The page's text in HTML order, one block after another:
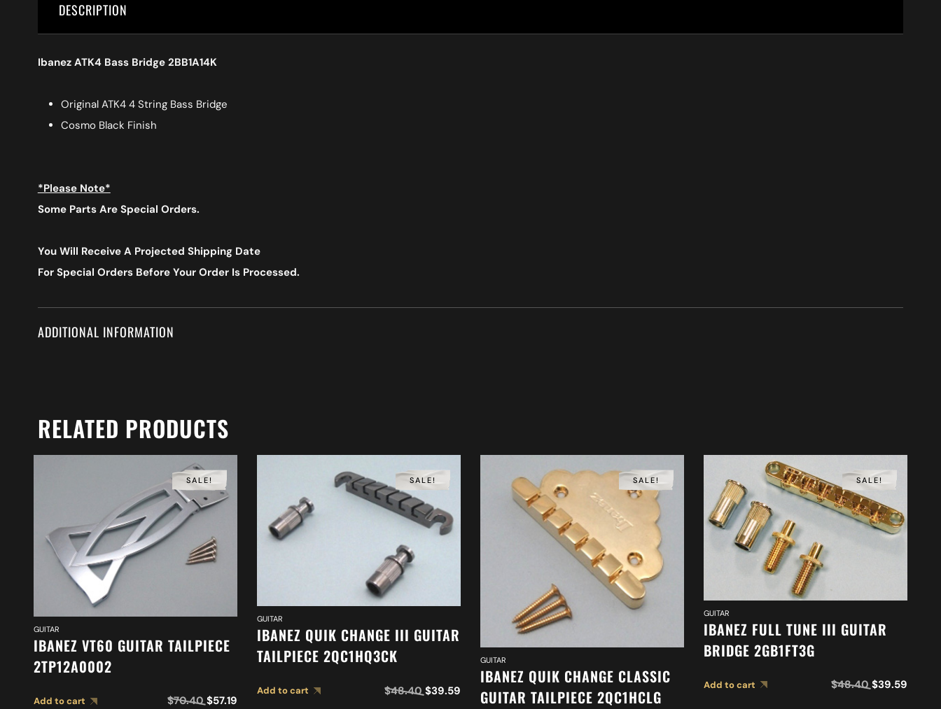
DESCRIPTION
Ibanez ATK4 Bass Bridge 2BB1A14K
Original ATK4 4 String Bass Bridge
Cosmo Black Finish
*Please Note*
Some Parts Are Special Orders.
You Will Receive A Projected Shipping Date
For Special Orders Before Your Order Is Processed.
ADDITIONAL INFORMATION
RELATED PRODUCTS
SALE!
GUITAR
IBANEZ VT60 GUITAR TAILPIECE
2TP12A0002
Add to cart $70.40 $57.19
SALE!
GUITAR
IBANEZ QUIK CHANGE III GUITAR
TAILPIECE 2QC1HQ3CK
Add to cart $48.40 $39.59
SALE!
GUITAR
IBANEZ QUIK CHANGE CLASSIC
GUITAR TAILPIECE 2QC1HCLG
SALE!
GUITAR
IBANEZ FULL TUNE III GUITAR
BRIDGE 2GB1FT3G
Add to cart $48.40 $39.59